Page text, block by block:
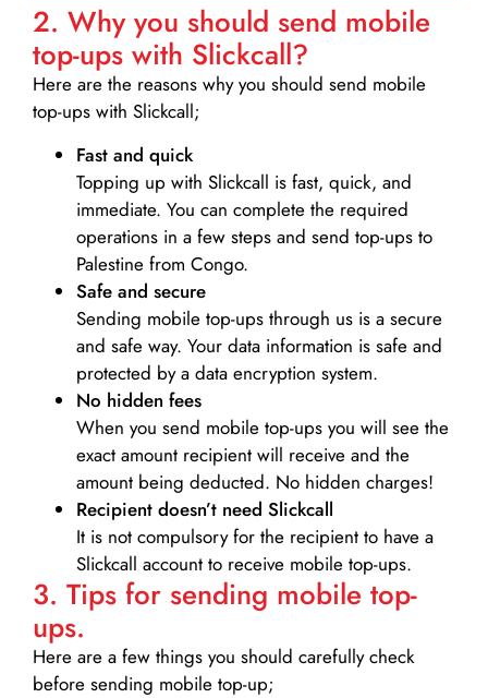
2. Why you should send mobile
top-ups with Slickcall?
Here are the reasons why you should send mobile
top-ups with Slickcall;
Fast and quick
Topping up with Slickcall is fast, quick, and
immediate. You can complete the required
operations in a few steps and send top-ups to
Palestine from Congo.
Safe and secure
Sending mobile top-ups through us is a secure
and safe way. Your data information is safe and
protected by a data encryption system.
No hidden fees
When you send mobile top-ups you will see the
exact amount recipient will receive and the
amount being deducted. No hidden charges!
Recipient doesn’t need Slickcall
It is not compulsory for the recipient to have a
Slickcall account to receive mobile top-ups.
3. Tips for sending mobile top-
ups.
Here are a few things you should carefully check
before sending mobile top-up;